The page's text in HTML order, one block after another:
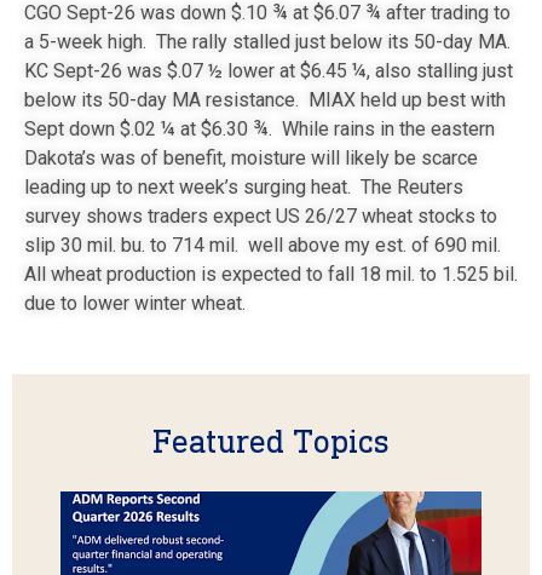
CGO Sept-26 was down $.10 ¾ at $6.07 ¾ after trading to
a 5-week high. The rally stalled just below its 50-day MA.
KC Sept-26 was $.07 ½ lower at $6.45 ¼, also stalling just
below its 50-day MA resistance. MIAX held up best with
Sept down $.02 ¼ at $6.30 ¾. While rains in the eastern
Dakota’s was of benefit, moisture will likely be scarce
leading up to next week’s surging heat. The Reuters
survey shows traders expect US 26/27 wheat stocks to
slip 30 mil. bu. to 714 mil. well above my est. of 690 mil.
All wheat production is expected to fall 18 mil. to 1.525 bil.
due to lower winter wheat.
Featured Topics